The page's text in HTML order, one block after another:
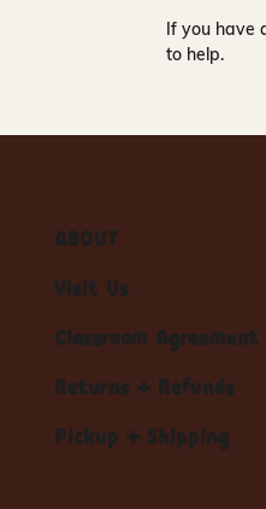
If you have
to help.
ABOUT
Visit Us
Classroom Agreement
Returns + Refunds
Pickup + Shipping